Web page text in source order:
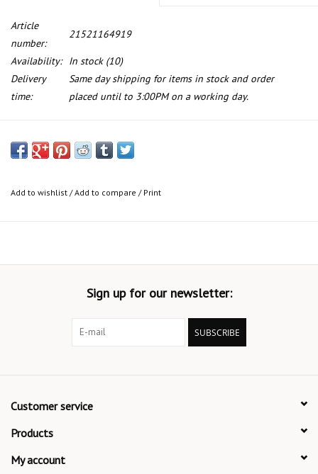
Article
number:
21521164919
Availability: In stock(10)
Delivery
time:
Same day shipping for items in stock and order
placed until to 3:00PM on a working day.
Add to wishlist /Add to compare / Print
Sign up for our newsletter:
SUBSCRIBE
Customer service
Products
My account